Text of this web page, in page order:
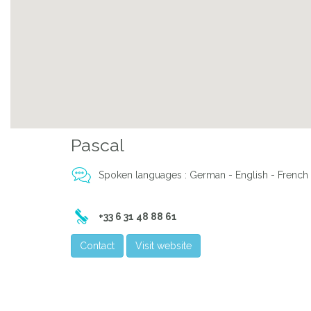
Pascal
Spoken languages : German - English - French
+33 6 31 48 88 61
Contact Visit website